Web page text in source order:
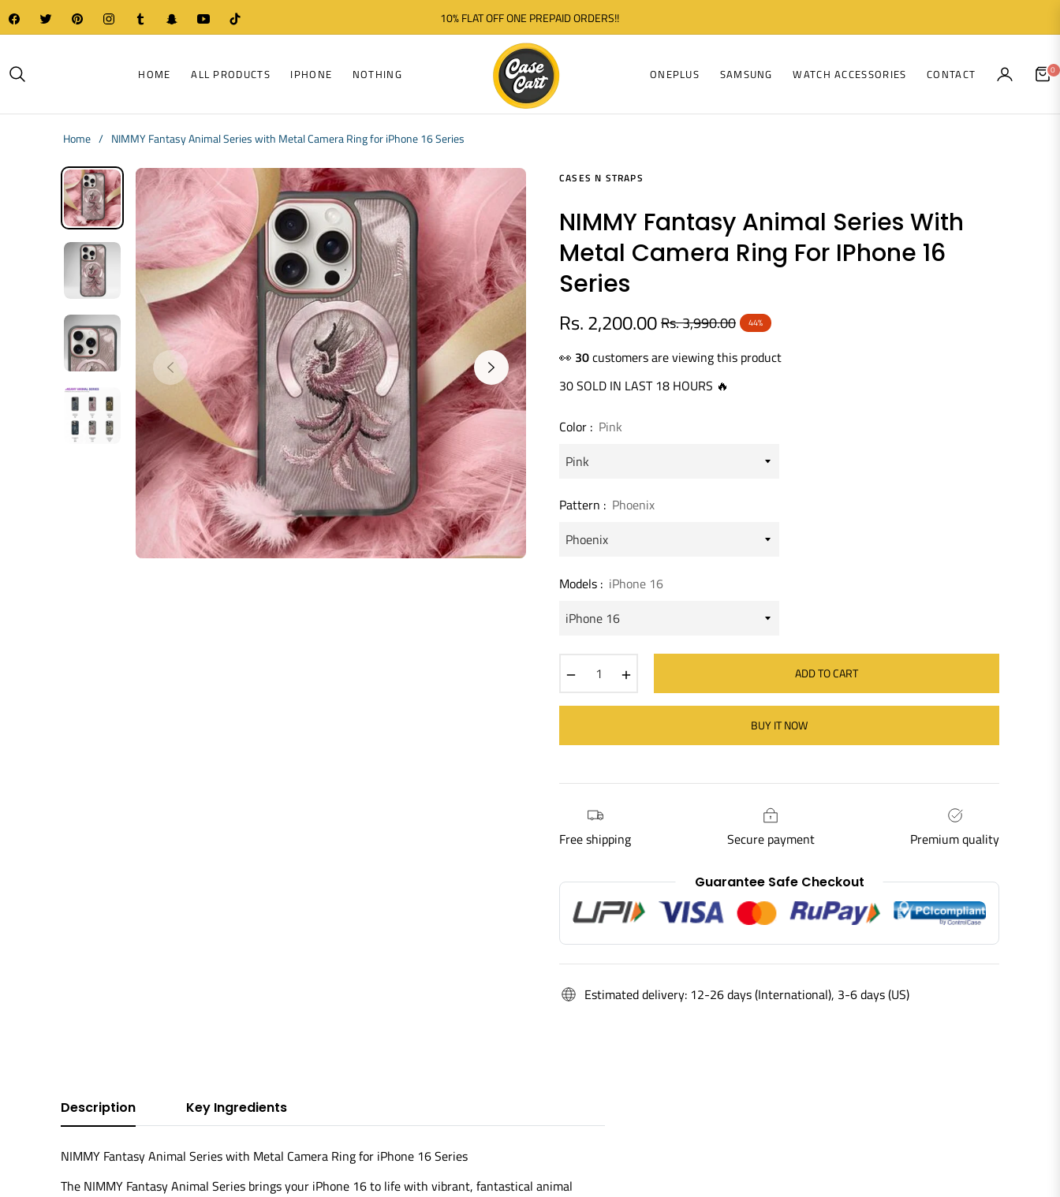
Tw Snap You 10% FLAT OFF ONE PREPAID ORDERS!!
HOME ALL PRODUCTS IPHONE NOTHING ONEPLUS SAMSUNG WATCH ACCESSORIES CONTACT CART
0
Home / NIMMY Fantasy Animal Series with Metal Camera Ring for iPhone 16 Series
CASES N STRAPS
NIMMY Fantasy Animal Series With
Metal Camera Ring For IPhone 16
Series
Rs. 2,200.00 Regular
price
Rs. 3,990.00 44%
👀 20customers are viewing this product
30 SOLD IN LAST 18 HOURS 🔥
Color : Pink
Pattern : Phoenix
Models : iPhone 16
ADD TO CART
BUY IT NOW
Free shipping Secure payment Premium quality
Guarantee Safe Checkout
Estimated delivery: 12-26 days (International), 3-6 days (US)
Description Key Ingredients
NIMMY Fantasy Animal Series with Metal Camera Ring for iPhone 16 Series
The NIMMY Fantasy Animal Series brings your iPhone 16 to life with vibrant, fantastical animal